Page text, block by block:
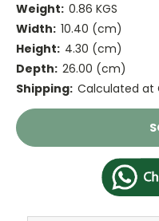
Weight: 0.86 KGS
Width: 10.40 (cm)
Height: 4.30 (cm)
Depth: 26.00 (cm)
Shipping: Calculated at
Current
Stock: